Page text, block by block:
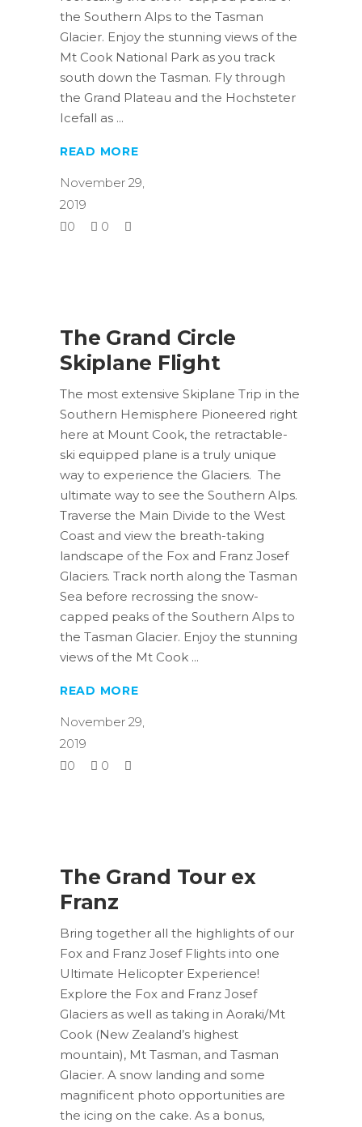
the Southern Alps to the Tasman
Glacier. Enjoy the stunning views of the
Mt Cook National Park as you track
south down the Tasman. Fly through
the Grand Plateau and the Hochsteter
Icefall as
READ MORE
November 29,
2019
0
0
The Grand Circle
Skiplane Flight
The most extensive Skiplane Trip in the
Southern Hemisphere Pioneered right
here at Mount Cook, the retractable-
ski equipped plane is a truly unique
way to experience the Glaciers. The
ultimate way to see the Southern Alps.
Traverse the Main Divide to the West
Coast and view the breath-taking
landscape of the Fox and Franz Josef
Glaciers. Track north along the Tasman
Sea before recrossing the snow-
capped peaks of the Southern Alps to
the Tasman Glacier. Enjoy the stunning
views of the Mt Cook
READ MORE
November 29,
2019
0
0
The Grand Tour ex
Franz
Bring together all the highlights of our
Fox and Franz Josef Flights into one
Ultimate Helicopter Experience!
Explore the Fox and Franz Josef
Glaciers as well as taking in Aoraki/Mt
Cook (New Zealand’s highest
mountain), Mt Tasman, and Tasman
Glacier. A snow landing and some
magnificent photo opportunities are
the icing on the cake. As a bonus,